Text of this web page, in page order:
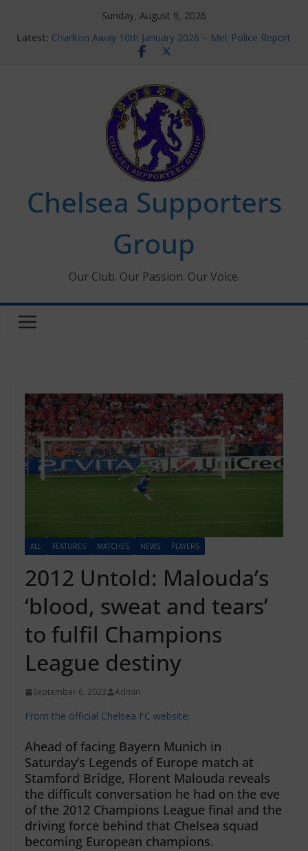
Sunday, August 9, 2026
Latest: Charlton Away 10th January 2026 – Met Police Report
Chelsea’s 2026/27 Women’s Super League fixtures
new contracts so far
Ticket Application Window information for members
Chelsea Supporters Tournament 2026
Chelsea Supporters
Group
Our Club. Our Passion. Our Voice.
ALL FEATURES MATCHES NEWS PLAYERS
2012 Untold: Malouda’s
‘blood, sweat and tears’
to fulfil Champions
League destiny
September 6, 2023 Admin
From the official Chelsea FC website:
Ahead of facing Bayern Munich in
Saturday’s Legends of Europe match at
Stamford Bridge, Florent Malouda reveals
the difficult conversation he had on the eve
of the 2012 Champions League final and the
driving force behind that Chelsea squad
becoming European champions.